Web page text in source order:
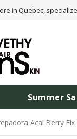
in Quebec,
Summer
Acai Berry